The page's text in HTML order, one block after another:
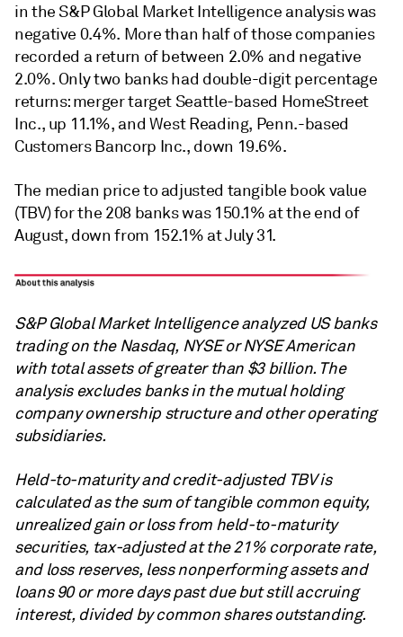
in the S&P Global Market Intelligence analysis was
negative 0.4%. More than half of those companies
recorded a return of between 2.0% and negative
2.0%. Only two banks had double-digit percentage
returns: merger target Seattle-based HomeStreet
Inc., up 11.1%, and West Reading, Penn.-based
Customers Bancorp Inc., down 19.6%.
The median price to adjusted tangible book value
(TBV) for the 208 banks was 150.1% at the end of
August, down from 152.1% at July 31.
S&P Global Market Intelligence analyzed US banks
trading on the Nasdaq, NYSE or NYSE American
with total assets of greater than $3 billion. The
analysis excludes banks in the mutual holding
company ownership structure and other operating
subsidiaries.
Held-to-maturity and credit-adjusted TBV is
calculated as the sum of tangible common equity,
unrealized gain or loss from held-to-maturity
securities, tax-adjusted at the 21% corporate rate,
and loss reserves, less nonperforming assets and
loans 90 or more days past due but still accruing
interest, divided by common shares outstanding.